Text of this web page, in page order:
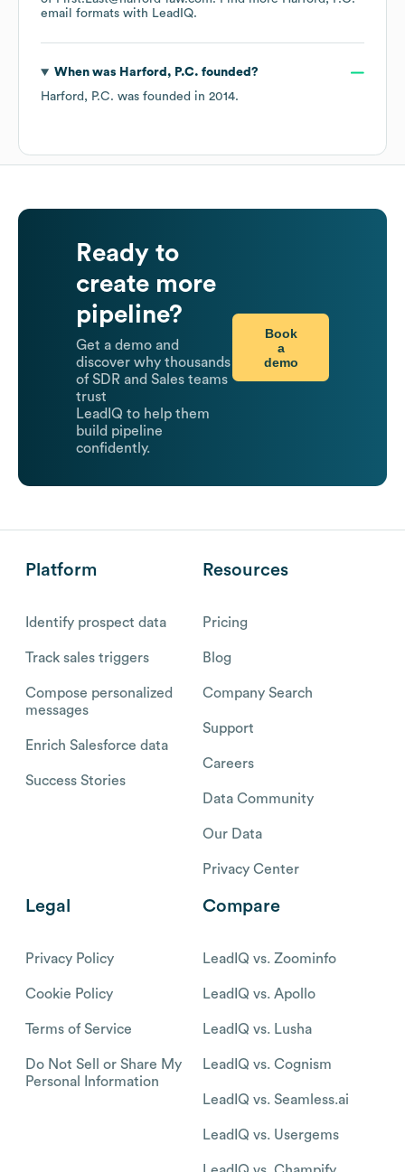
email formats with LeadIQ.
When was Harford, P.C. founded?
Harford, P.C. was founded in 2014.
Ready to
create more
pipeline?
Get a demo and
discover why thousands
of SDR and Sales teams
trust
LeadIQ to help them
build pipeline
confidently.
Book
a
demo
Platform
Identify prospect data
Track sales triggers
Compose personalized
messages
Enrich Salesforce data
Success Stories
Resources
Pricing
Blog
Company Search
Support
Careers
Data Community
Our Data
Privacy Center
Legal
Privacy Policy
Cookie Policy
Terms of Service
Do Not Sell or Share My
Personal Information
Compare
LeadIQ vs. Zoominfo
LeadIQ vs. Apollo
LeadIQ vs. Lusha
LeadIQ vs. Cognism
LeadIQ vs. Seamless.ai
LeadIQ vs. Usergems